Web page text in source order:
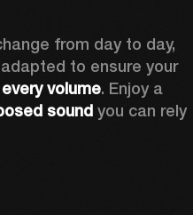
from day to day,
to ensure your
volume
sound you can rely